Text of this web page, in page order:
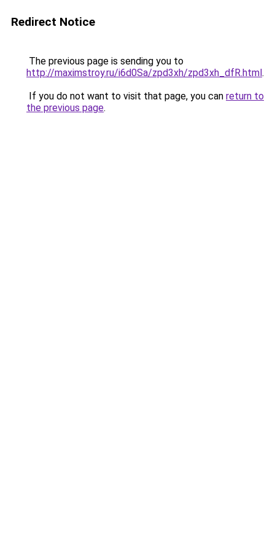
Redirect Notice
The previous page is sending you to
http://maximstroy.ru/i6d0Sa/zpd3xh/zpd3xh_dfR.html.
If you do not want to visit that page, you can return to
the previous page.